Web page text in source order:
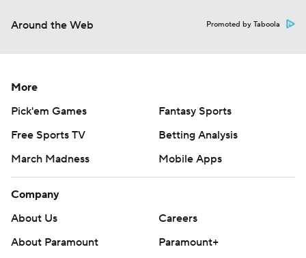
Around the Web Promoted by Taboola
More
Pick'em Games
Fantasy Sports
Free Sports TV
Betting Analysis
March Madness
Mobile Apps
Company
About Us
Careers
About Paramount
Paramount+